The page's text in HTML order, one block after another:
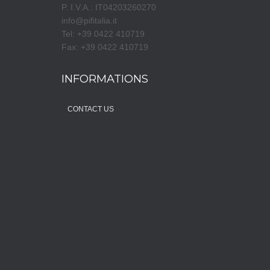
P. I.V.A.: IT04203260270
info@pifitalia.it
Tel: +39 0422 410719
Fax: +39 0422 410719
INFORMATIONS
CONTACT US